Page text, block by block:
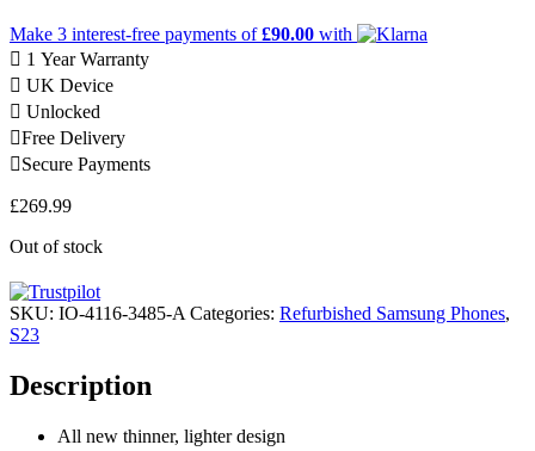
Make 3 interest-free payments of£90.00 with
1 Year Warranty
UK Device
Unlocked
Free Delivery
Secure Payments
£269.99
Out of stock
SKU: IO-4116-3485-A Categories: Refurbished Samsung Phones,
S23
Description
All new thinner, lighter design